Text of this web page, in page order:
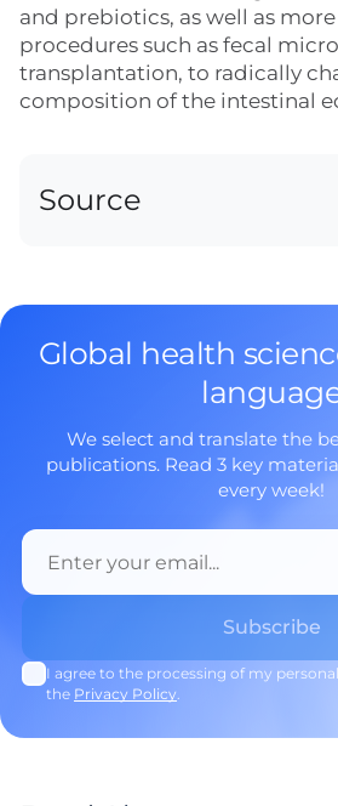
and prebiotics, as well as
procedures such as fecal
transplantation, to radically
composition of the intestinal
Source
Global health
We select and translate the
publications. Read 3 key
every week!
I agree to the processing of my
the Privacy Policy.